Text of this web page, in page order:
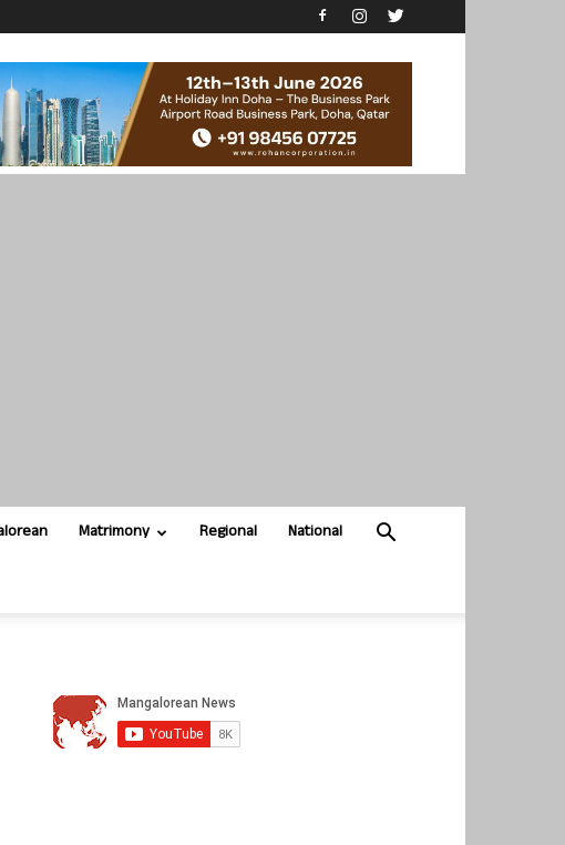
Matrimony Regional National